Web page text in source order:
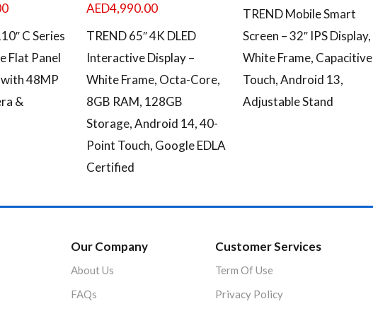
C Series
Flat Panel
48MP
&
AED4,990.00
TREND 65″ 4K DLED
Interactive Display –
White Frame, Octa-Core,
8GB RAM, 128GB
Storage, Android 14, 40-
Point Touch, Google EDLA
Certified
TREND Mobile Smart
Screen – 32″ IPS Display,
White Frame, Capacitive
Touch, Android 13,
Adjustable Stand
Our Company
About Us
FAQs
Customer Services
Term Of Use
Privacy Policy